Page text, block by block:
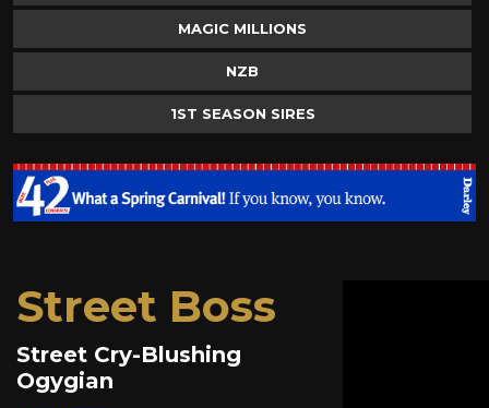
MAGIC MILLIONS
NZB
1ST SEASON SIRES
Street Boss
Street Cry-Blushing
Ogygian